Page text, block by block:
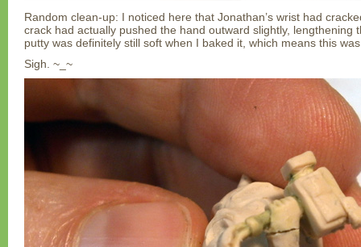
Random clean-up: I noticed here that Jonathan’s wrist had
crack had actually pushed the hand outward slightly, lengthening
putty was definitely still soft when I baked it, which means this
Sigh. ~_~